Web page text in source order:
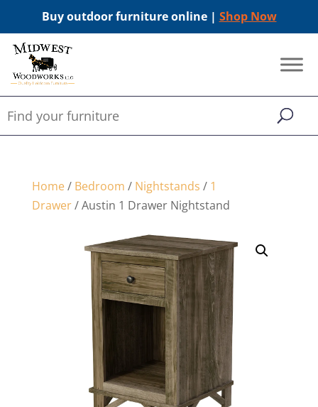
Buy outdoor furniture online | Shop Now
Home/ Bedroom / Nightstands / 1
Drawer/ Austin 1 Drawer Nightstand